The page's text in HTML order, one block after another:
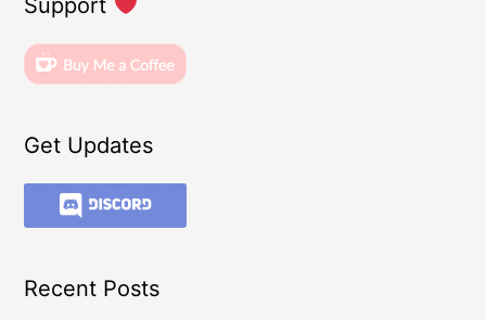
Get Updates
Recent Posts